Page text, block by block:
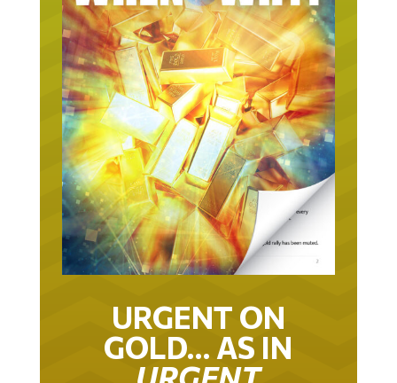
URGENT ON
GOLD… AS IN
URGENT